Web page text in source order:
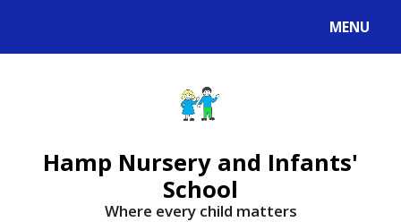
MENU
Hamp Nursery and Infants'
School
Where every child matters